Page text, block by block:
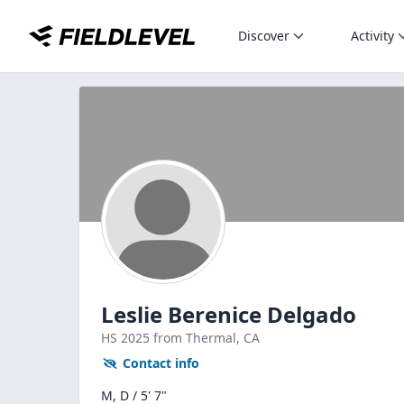
Discover Activity
Leslie Berenice Delgado
HS 2025 from Thermal, CA
Contact info
M, D / 5' 7"